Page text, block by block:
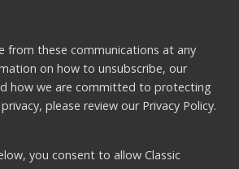
from these communications at any
on how to unsubscribe, our
how we are committed to protecting
please review our Privacy Policy.
you consent to allow Classic